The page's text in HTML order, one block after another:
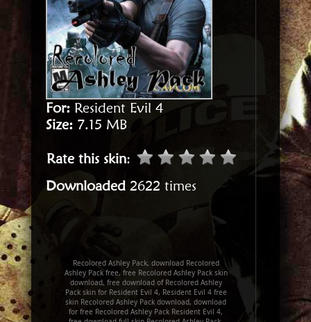
For: Resident Evil 4
Size: 7.15 MB
Rate this skin:
Downloaded 2622 times
Recolored Ashley Pack, download Recolored
Ashley Pack free, free Recolored Ashley Pack skin
download, free download of Recolored Ashley
Pack skin for Resident Evil 4, Resident Evil 4 free
skin Recolored Ashley Pack download, download
for free Recolored Ashley Pack Resident Evil 4,